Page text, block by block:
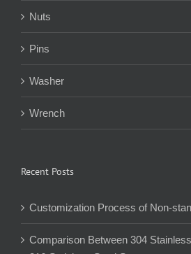
Nuts
Pins
Washer
Wrench
Recent Posts
Customization Process of Non-
Comparison Between 304